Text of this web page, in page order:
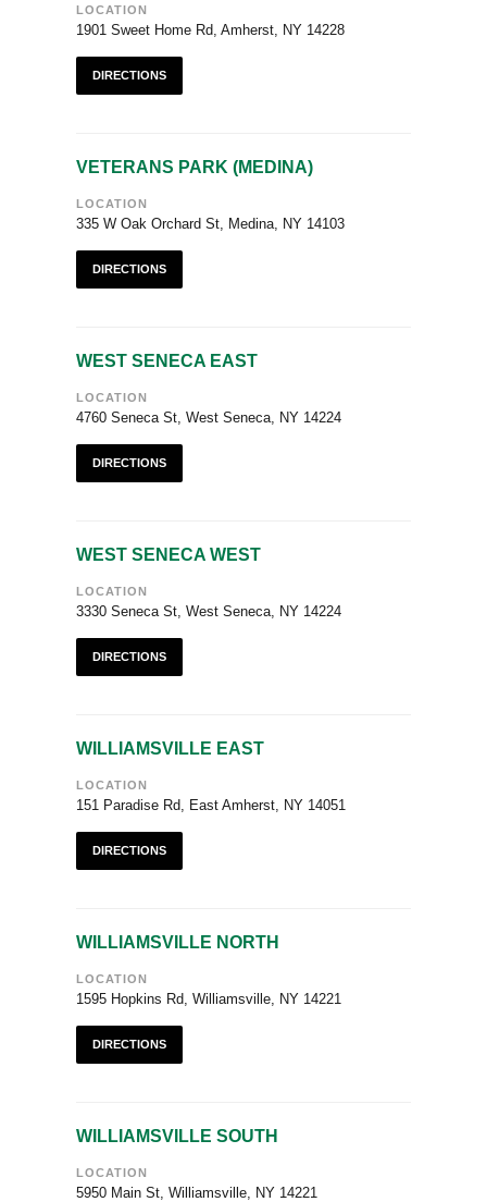
LOCATION
1901 Sweet Home Rd, Amherst, NY 14228
DIRECTIONS
VETERANS PARK (MEDINA)
LOCATION
335 W Oak Orchard St, Medina, NY 14103
DIRECTIONS
WEST SENECA EAST
LOCATION
4760 Seneca St, West Seneca, NY 14224
DIRECTIONS
WEST SENECA WEST
LOCATION
3330 Seneca St, West Seneca, NY 14224
DIRECTIONS
WILLIAMSVILLE EAST
LOCATION
151 Paradise Rd, East Amherst, NY 14051
DIRECTIONS
WILLIAMSVILLE NORTH
LOCATION
1595 Hopkins Rd, Williamsville, NY 14221
DIRECTIONS
WILLIAMSVILLE SOUTH
LOCATION
5950 Main St, Williamsville, NY 14221